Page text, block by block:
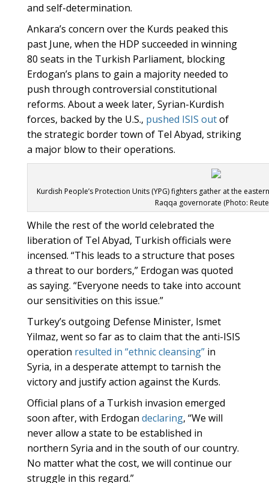
and self-determination.
Ankara’s concern over the Kurds peaked this
past June, when the HDP succeeded in winning
80 seats in the Turkish Parliament, blocking
Erdogan’s plans to gain a majority needed to
push through controversial constitutional
reforms. About a week later, Syrian-Kurdish
forces, backed by the U.S., pushed ISIS outof
the strategic border town of Tel Abyad, striking
a major blow to their operations.
Kurdish People’s Protection Units (YPG) fighters gather at the
Raqqa governorate (Photo:
While the rest of the world celebrated the
liberation of Tel Abyad, Turkish officials were
incensed. “This leads to a structure that poses
a threat to our borders,” Erdogan was quoted
as saying. “Everyone needs to take into account
our sensitivities on this issue.”
Turkey’s outgoing Defense Minister, Ismet
Yilmaz, went so far as to claim that the anti-ISIS
operation resulted in “ethnic cleansing” in
Syria, in a desperate attempt to tarnish the
victory and justify action against the Kurds.
Official plans of a Turkish invasion emerged
soon after, with Erdogan declaring, “We will
never allow a state to be established in
northern Syria and in the south of our country.
No matter what the cost, we will continue our
struggle in this regard.”